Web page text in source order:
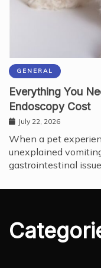
GENERAL
Everything You
Endoscopy Cost
July 22, 2026
When a pet
unexplained
gastrointestinal